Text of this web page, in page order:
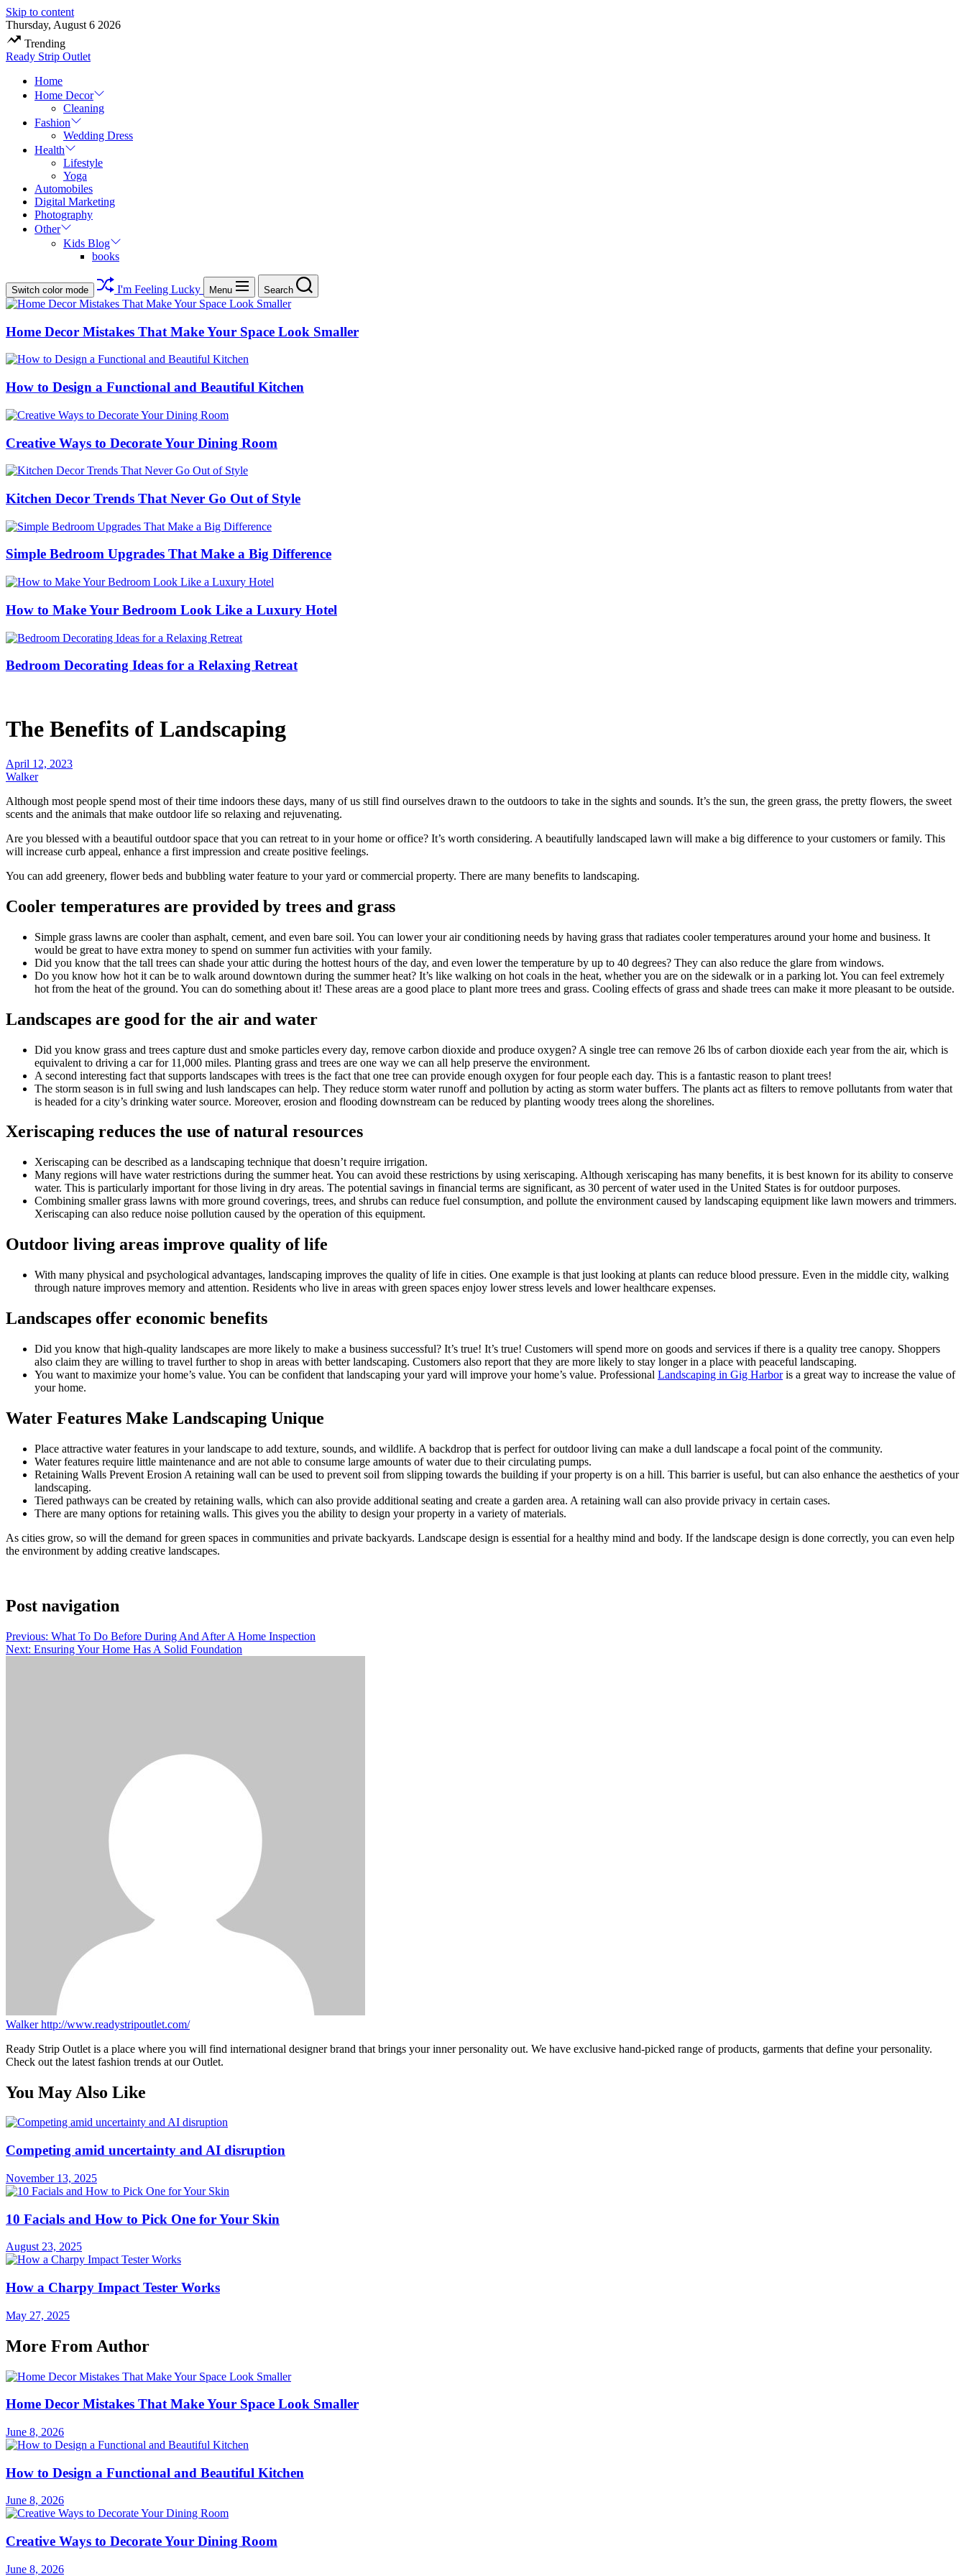
Skip to content
Thursday, August 6 2026
Trending
Ready Strip Outlet
Home
Home Decor
Cleaning
Fashion
Wedding Dress
Health
Lifestyle
Yoga
Automobiles
Digital Marketing
Photography
Other
Kids Blog
books
Switch color mode I'm Feeling Lucky Menu Search
Home Decor Mistakes That Make Your Space Look Smaller
How to Design a Functional and Beautiful Kitchen
Creative Ways to Decorate Your Dining Room
Kitchen Decor Trends That Never Go Out of Style
Simple Bedroom Upgrades That Make a Big Difference
How to Make Your Bedroom Look Like a Luxury Hotel
Bedroom Decorating Ideas for a Relaxing Retreat
The Benefits of Landscaping
April 12, 2023
Walker
Although most people spend most of their time indoors these days, many of us still find ourselves drawn to the outdoors to take in the sights and sounds. It’s the sun, the green grass, the pretty flowers, the sweet
scents and the animals that make outdoor life so relaxing and rejuvenating.
Are you blessed with a beautiful outdoor space that you can retreat to in your home or office? It’s worth considering. A beautifully landscaped lawn will make a big difference to your customers or family. This
will increase curb appeal, enhance a first impression and create positive feelings.
You can add greenery, flower beds and bubbling water feature to your yard or commercial property. There are many benefits to landscaping.
Cooler temperatures are provided by trees and grass
Simple grass lawns are cooler than asphalt, cement, and even bare soil. You can lower your air conditioning needs by having grass that radiates cooler temperatures around your home and business. It
would be great to have extra money to spend on summer fun activities with your family.
Did you know that the tall trees can shade your attic during the hottest hours of the day, and even lower the temperature by up to 40 degrees? They can also reduce the glare from windows.
Do you know how hot it can be to walk around downtown during the summer heat? It’s like walking on hot coals in the heat, whether you are on the sidewalk or in a parking lot. You can feel extremely
hot from the heat of the ground. You can do something about it! These areas are a good place to plant more trees and grass. Cooling effects of grass and shade trees can make it more pleasant to be outside.
Landscapes are good for the air and water
Did you know grass and trees capture dust and smoke particles every day, remove carbon dioxide and produce oxygen? A single tree can remove 26 lbs of carbon dioxide each year from the air, which is
equivalent to driving a car for 11,000 miles. Planting grass and trees are one way we can all help preserve the environment.
A second interesting fact that supports landscapes with trees is the fact that one tree can provide enough oxygen for four people each day. This is a fantastic reason to plant trees!
The storm season is in full swing and lush landscapes can help. They reduce storm water runoff and pollution by acting as storm water buffers. The plants act as filters to remove pollutants from water that
is headed for a city’s drinking water source. Moreover, erosion and flooding downstream can be reduced by planting woody trees along the shorelines.
Xeriscaping reduces the use of natural resources
Xeriscaping can be described as a landscaping technique that doesn’t require irrigation.
Many regions will have water restrictions during the summer heat. You can avoid these restrictions by using xeriscaping. Although xeriscaping has many benefits, it is best known for its ability to conserve
water. This is particularly important for those living in dry areas. The potential savings in financial terms are significant, as 30 percent of water used in the United States is for outdoor purposes.
Combining smaller grass lawns with more ground coverings, trees, and shrubs can reduce fuel consumption, and pollute the environment caused by landscaping equipment like lawn mowers and trimmers.
Xeriscaping can also reduce noise pollution caused by the operation of this equipment.
Outdoor living areas improve quality of life
With many physical and psychological advantages, landscaping improves the quality of life in cities. One example is that just looking at plants can reduce blood pressure. Even in the middle city, walking
through nature improves memory and attention. Residents who live in areas with green spaces enjoy lower stress levels and lower healthcare expenses.
Landscapes offer economic benefits
Did you know that high-quality landscapes are more likely to make a business successful? It’s true! It’s true! Customers will spend more on goods and services if there is a quality tree canopy. Shoppers
also claim they are willing to travel further to shop in areas with better landscaping. Customers also report that they are more likely to stay longer in a place with peaceful landscaping.
You want to maximize your home’s value. You can be confident that landscaping your yard will improve your home’s value. Professional Landscaping in Gig Harboris a great way to increase the value of
your home.
Water Features Make Landscaping Unique
Place attractive water features in your landscape to add texture, sounds, and wildlife. A backdrop that is perfect for outdoor living can make a dull landscape a focal point of the community.
Water features require little maintenance and are not able to consume large amounts of water due to their circulating pumps.
Retaining Walls Prevent Erosion A retaining wall can be used to prevent soil from slipping towards the building if your property is on a hill. This barrier is useful, but can also enhance the aesthetics of your
landscaping.
Tiered pathways can be created by retaining walls, which can also provide additional seating and create a garden area. A retaining wall can also provide privacy in certain cases.
There are many options for retaining walls. This gives you the ability to design your property in a variety of materials.
As cities grow, so will the demand for green spaces in communities and private backyards. Landscape design is essential for a healthy mind and body. If the landscape design is done correctly, you can even help
the environment by adding creative landscapes.
Post navigation
Previous: What To Do Before During And After A Home Inspection
Next: Ensuring Your Home Has A Solid Foundation
Walkerhttp://www.readystripoutlet.com/
Ready Strip Outlet is a place where you will find international designer brand that brings your inner personality out. We have exclusive hand-picked range of products, garments that define your personality.
Check out the latest fashion trends at our Outlet.
You May Also Like
Competing amid uncertainty and AI disruption
November 13, 2025
10 Facials and How to Pick One for Your Skin
August 23, 2025
How a Charpy Impact Tester Works
May 27, 2025
More From Author
Home Decor Mistakes That Make Your Space Look Smaller
June 8, 2026
How to Design a Functional and Beautiful Kitchen
June 8, 2026
Creative Ways to Decorate Your Dining Room
June 8, 2026